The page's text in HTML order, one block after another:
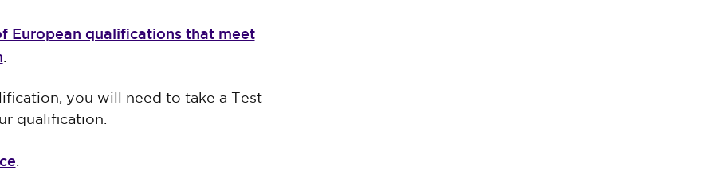
European qualifications that meet
you will need to take a Test
qualification.